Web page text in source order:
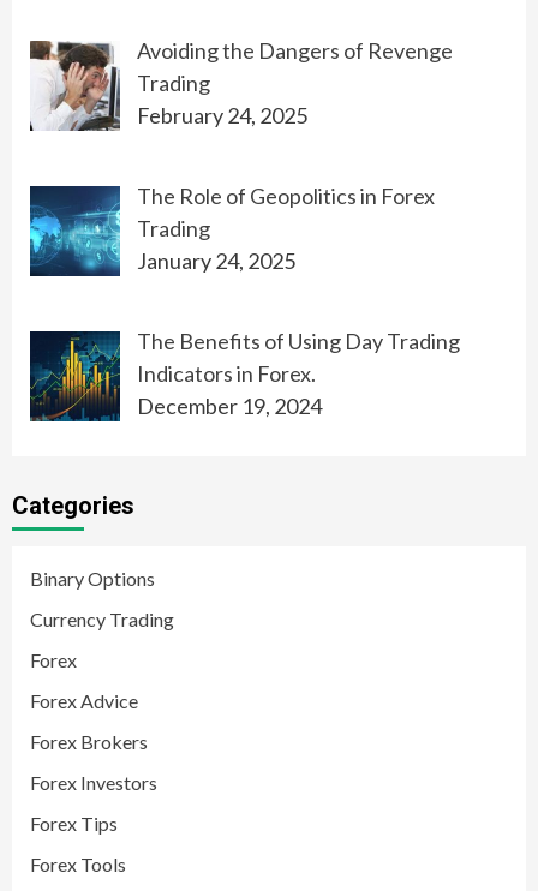
Avoiding the Dangers of Revenge
Trading
February 24, 2025
The Role of Geopolitics in Forex
Trading
January 24, 2025
The Benefits of Using Day Trading
Indicators in Forex.
December 19, 2024
Categories
Binary Options
Currency Trading
Forex
Forex Advice
Forex Brokers
Forex Investors
Forex Tips
Forex Tools